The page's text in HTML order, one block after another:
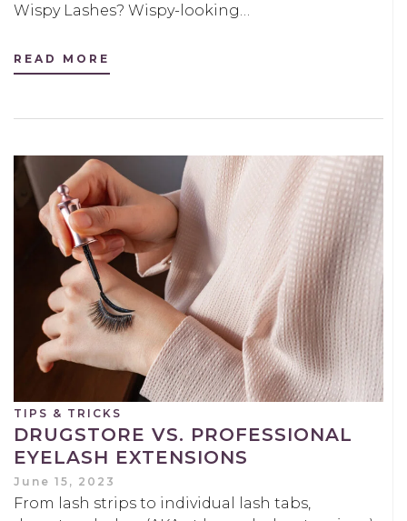
Wispy Lashes? Wispy-looking…
READ MORE
TIPS & TRICKS
DRUGSTORE VS. PROFESSIONAL
EYELASH EXTENSIONS
June 15, 2023
From lash strips to individual lash tabs,